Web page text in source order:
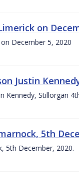
on
December 5, 2020
Justin
Kennedy, Stillorgan
5th
5th December, 2020.